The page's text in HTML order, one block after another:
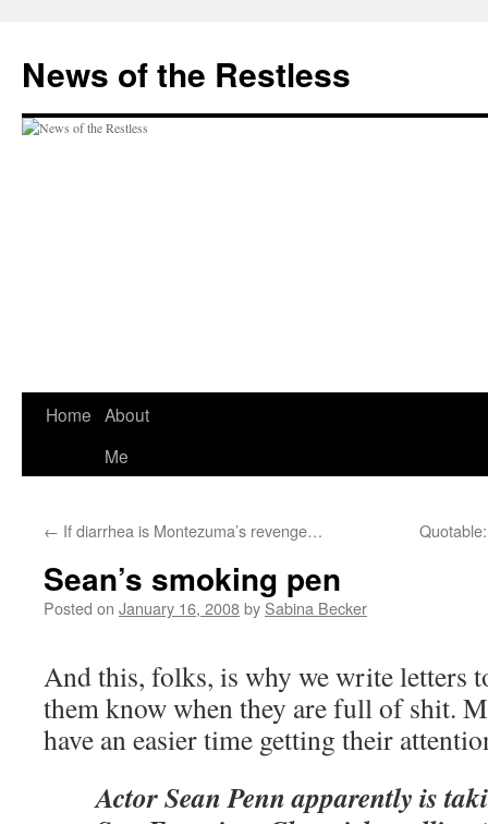
content
News of the Restless
Home About
Me
← If diarrhea is Montezuma’s revenge…
Sean’s smoking pen
Posted on January 16, 2008by Sabina Becker
And this, folks, is why we write letters
them know when they are full of shit.
have an easier time getting their
Actor Sean Penn apparently is